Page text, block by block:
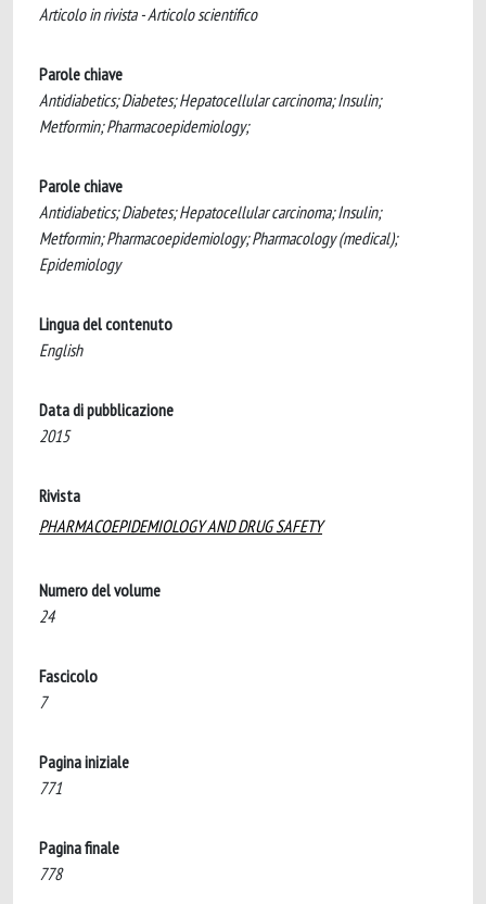
Articolo in rivista - Articolo scientifico
Parole chiave
Antidiabetics; Diabetes; Hepatocellular carcinoma; Insulin;
Metformin; Pharmacoepidemiology;
Parole chiave
Antidiabetics; Diabetes; Hepatocellular carcinoma; Insulin;
Metformin; Pharmacoepidemiology; Pharmacology (medical);
Epidemiology
Lingua del contenuto
English
Data di pubblicazione
2015
Rivista
PHARMACOEPIDEMIOLOGY AND DRUG SAFETY
Numero del volume
24
Fascicolo
7
Pagina iniziale
771
Pagina finale
778